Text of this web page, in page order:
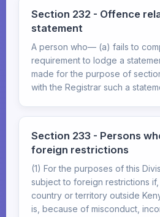
Section 232 - Offence
statement
A person who— (a) fails to
requirement to lodge a
made for the purpose of
with the Registrar such a
Section 233 - Persons
foreign restrictions
(1) For the purposes of this
subject to foreign restrictions
country or territory outside
is, because of misconduct,